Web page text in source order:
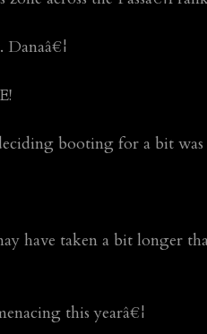
booting for a bit was
have taken a bit longer
this yearâ€¦